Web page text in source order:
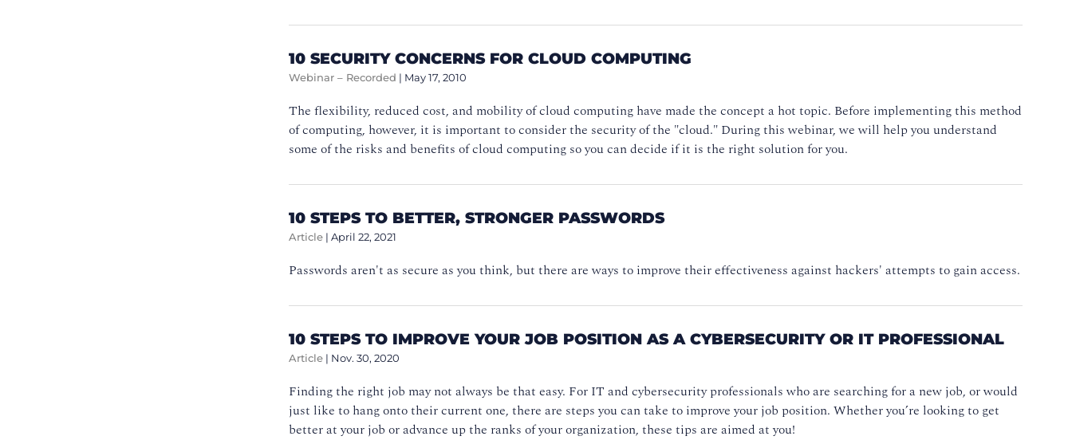
10 SECURITY CONCERNS FOR CLOUD COMPUTING
Webinar – Recorded | May 17, 2010
The flexibility, reduced cost, and mobility of cloud computing have made the concept a hot topic. Before implementing this method
of computing, however, it is important to consider the security of the "cloud." During this webinar, we will help you understand
some of the risks and benefits of cloud computing so you can decide if it is the right solution for you.
10 STEPS TO BETTER, STRONGER PASSWORDS
Article | April 22, 2021
Passwords aren't as secure as you think, but there are ways to improve their effectiveness against hackers' attempts to gain access.
10 STEPS TO IMPROVE YOUR JOB POSITION AS A CYBERSECURITY OR IT PROFESSIONAL
Article | Nov. 30, 2020
Finding the right job may not always be that easy. For IT and cybersecurity professionals who are searching for a new job, or would
just like to hang onto their current one, there are steps you can take to improve your job position. Whether you’re looking to get
better at your job or advance up the ranks of your organization, these tips are aimed at you!